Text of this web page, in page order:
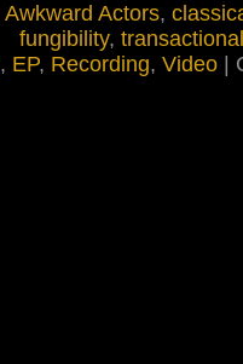
Awkward Actors,
fungibility,
, EP, Recording, Video